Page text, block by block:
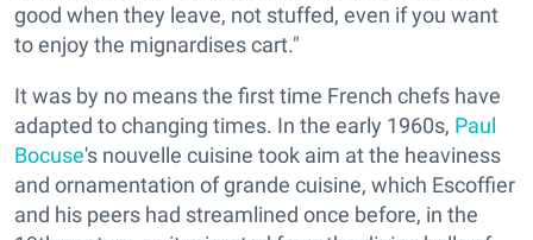
good when they leave, not stuffed, even if you want
to enjoy the mignardises cart."
It was by no means the first time French chefs have
adapted to changing times. In the early 1960s, Paul
Bocuse's nouvelle cuisine took aim at the heaviness
and ornamentation of grande cuisine, which Escoffier
and his peers had streamlined once before, in the